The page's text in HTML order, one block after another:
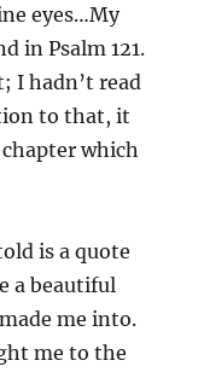
eyes…My
in Psalm 121.
I hadn’t read
to that, it
which
is a quote
a beautiful
me into.
me to the